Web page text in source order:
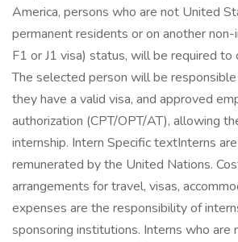
America, persons who are not United
permanent residents or on another non-
F1 or J1 visa) status, will be required to
The selected person will be
they have a valid visa, and approved
authorization (CPT/OPT/AT), allowing
internship. Intern Specific textInterns
remunerated by the United Nations.
arrangements for travel, visas,
expenses are the responsibility of
sponsoring institutions. Interns who are